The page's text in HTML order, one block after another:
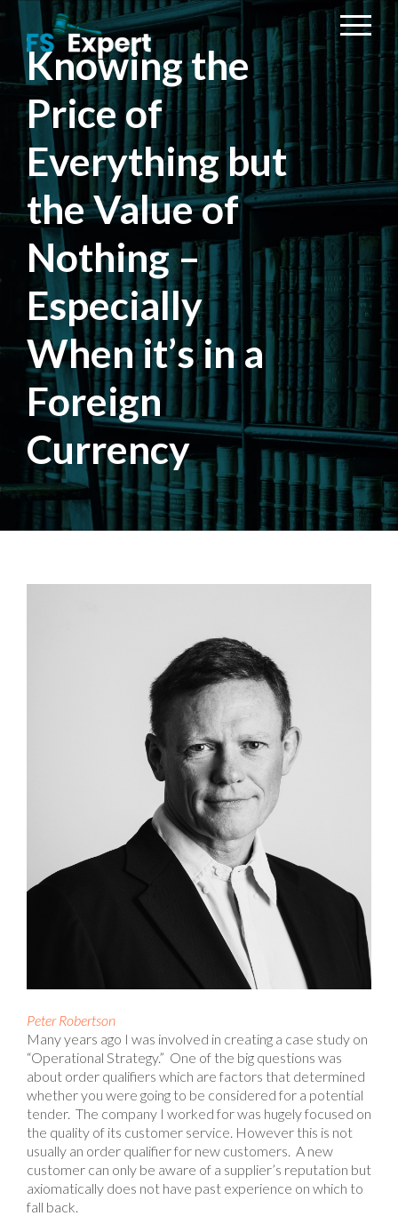
Knowing the
Price of
Everything but
the Value of
Nothing –
Especially
When it’s in a
Foreign
Currency
Peter Robertson
Many years ago I was involved in creating a case study on
“Operational Strategy.” One of the big questions was
about order qualifiers which are factors that determined
whether you were going to be considered for a potential
tender. The company I worked for was hugely focused on
the quality of its customer service. However this is not
usually an order qualifier for new customers. A new
customer can only be aware of a supplier’s reputation but
axiomatically does not have past experience on which to
fall back.